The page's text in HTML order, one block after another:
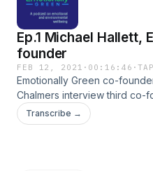
Ep.1 Michael Hallett,
founder
FEB 12, 2021 · 00:16:46 ·
Emotionally Green co-
Chalmers interview third co-
discuss how Emotionally
Transcribe →